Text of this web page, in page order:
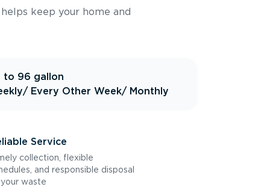
keep your home and
to 96 gallon
/ Every Other Week/ Monthly
Service
collection, flexible
and responsible disposal
waste